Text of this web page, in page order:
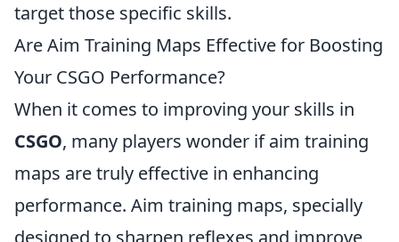
target those specific skills.
Are Aim Training Maps Effective for Boosting
Your CSGO Performance?
When it comes to improving your skills in
CSGO, many players wonder if aim training
maps are truly effective in enhancing
performance. Aim training maps, specially
designed to sharpen reflexes and improve